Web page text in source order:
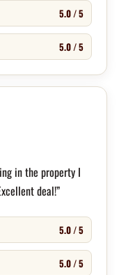
5.0 / 5
5.0 / 5
in the property I
deal!”
5.0 / 5
5.0 / 5